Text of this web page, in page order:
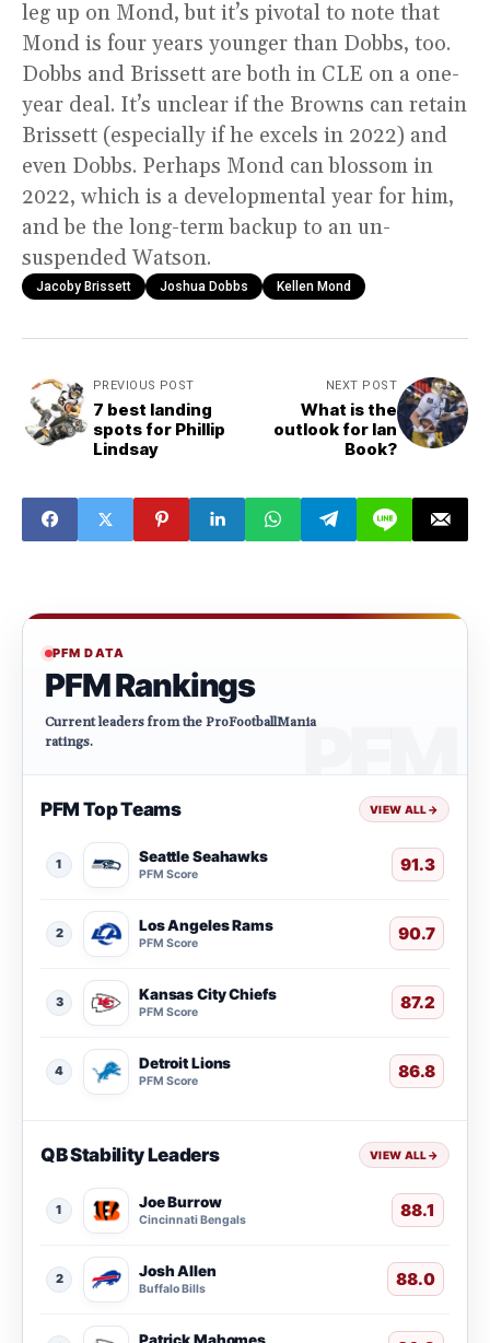
leg up on Mond, but it’s pivotal to note that
Mond is four years younger than Dobbs, too.
Dobbs and Brissett are both in CLE on a one-
year deal. It’s unclear if the Browns can retain
Brissett (especially if he excels in 2022) and
even Dobbs. Perhaps Mond can blossom in
2022, which is a developmental year for him,
and be the long-term backup to an un-
suspended Watson.
Jacoby Brissett Joshua Dobbs Kellen Mond
PREVIOUS POST
7 best landing
spots for Phillip
Lindsay
NEXT POST
What is the
outlook for Ian
Book?
PFM DATA
PFM Rankings
Current leaders from the ProFootballMania
ratings.
PFM Top Teams VIEW ALL→
1 Seattle Seahawks
PFM Score 91.3
2 Los Angeles Rams
PFM Score 90.7
3 Kansas City Chiefs
PFM Score 87.2
4 Detroit Lions
PFM Score 86.8
QB Stability Leaders VIEW ALL→
1 Joe Burrow
Cincinnati Bengals 88.1
2 Josh Allen
Buffalo Bills 88.0